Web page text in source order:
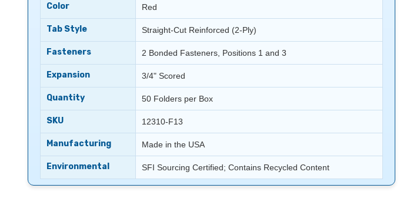
Color Red
Tab Style Straight-Cut Reinforced (2-Ply)
Fasteners 2 Bonded Fasteners, Positions 1 and 3
Expansion 3/4" Scored
Quantity 50 Folders per Box
SKU 12310-F13
Manufacturing Made in the USA
Environmental SFI Sourcing Certified; Contains Recycled Content